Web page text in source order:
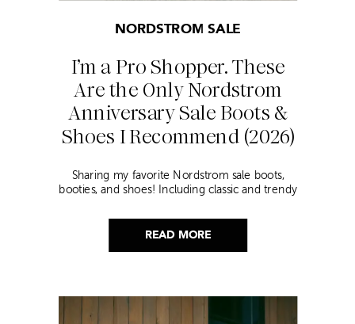
READ MORE
I’m a Pro Shopper. These
Are the Only Nordstrom
Anniversary Sale Boots &
Shoes I Recommend (2026)
NORDSTROM SALE
Sharing my favorite Nordstrom sale boots,
booties, and shoes! Including classic and trendy